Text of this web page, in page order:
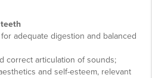
adequate digestion and balanced
correct articulation of sounds;
and self-esteem, relevant